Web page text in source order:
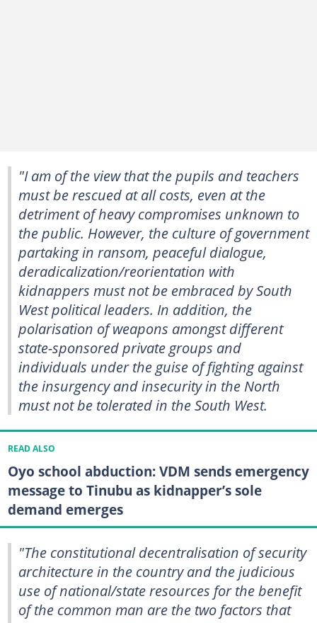
"I am of the view that the pupils and teachers
must be rescued at all costs, even at the
detriment of heavy compromises unknown to
the public. However, the culture of government
partaking in ransom, peaceful dialogue,
deradicalization/reorientation with
kidnappers must not be embraced by South
West political leaders. In addition, the
polarisation of weapons amongst different
state-sponsored private groups and
individuals under the guise of fighting against
the insurgency and insecurity in the North
must not be tolerated in the South West.
READ ALSO
Oyo school abduction: VDM sends emergency
message to Tinubu as kidnapper’s sole
demand emerges
"The constitutional decentralisation of security
architecture in the country and the judicious
use of national/state resources for the benefit
of the common man are the two factors that